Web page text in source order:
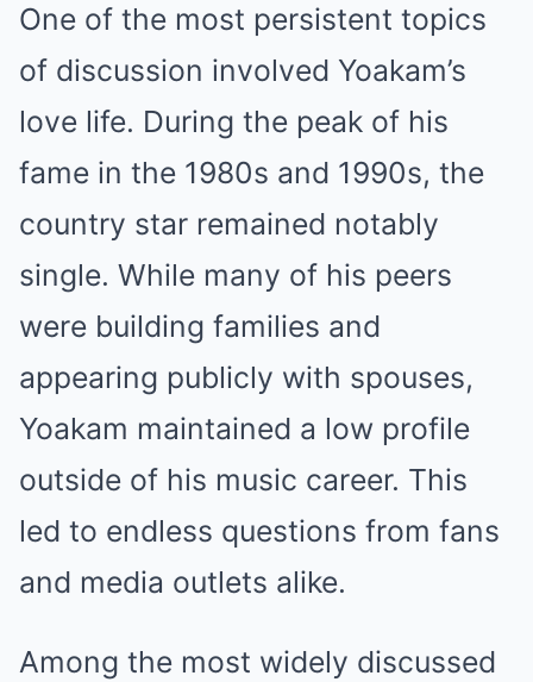
One of the most persistent topics
of discussion involved Yoakam’s
love life. During the peak of his
fame in the 1980s and 1990s, the
country star remained notably
single. While many of his peers
were building families and
appearing publicly with spouses,
Yoakam maintained a low profile
outside of his music career. This
led to endless questions from fans
and media outlets alike.
Among the most widely discussed